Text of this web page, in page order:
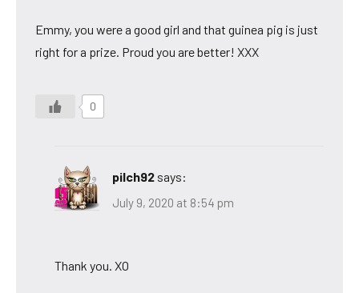
Emmy, you were a good girl and that guinea pig is just
right for a prize. Proud you are better! XXX
0
pilch92 says:
July 9, 2020 at 8:54 pm
Thank you. XO